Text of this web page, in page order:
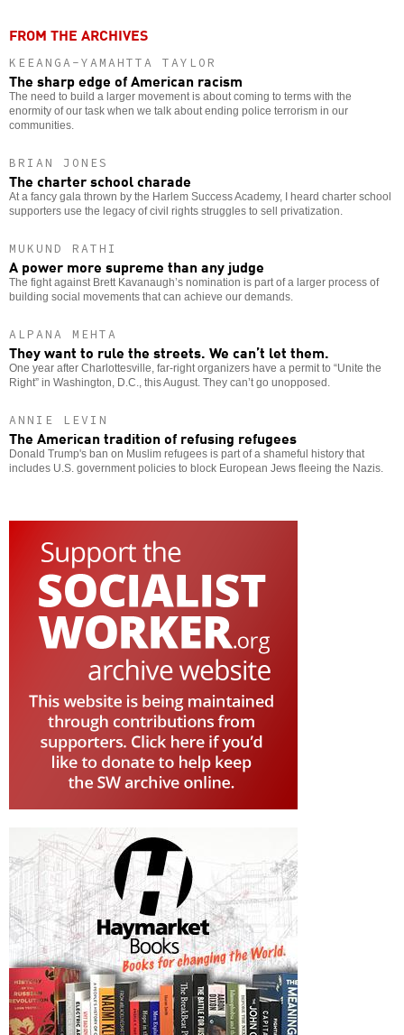
FROM THE ARCHIVES
KEEANGA-YAMAHTTA TAYLOR
The sharp edge of American racism
The need to build a larger movement is about coming to terms with the
enormity of our task when we talk about ending police terrorism in our
communities.
BRIAN JONES
The charter school charade
At a fancy gala thrown by the Harlem Success Academy, I heard charter school
supporters use the legacy of civil rights struggles to sell privatization.
MUKUND RATHI
A power more supreme than any judge
The fight against Brett Kavanaugh’s nomination is part of a larger process of
building social movements that can achieve our demands.
ALPANA MEHTA
They want to rule the streets. We can’t let them.
One year after Charlottesville, far-right organizers have a permit to “Unite the
Right” in Washington, D.C., this August. They can’t go unopposed.
ANNIE LEVIN
The American tradition of refusing refugees
Donald Trump's ban on Muslim refugees is part of a shameful history that
includes U.S. government policies to block European Jews fleeing the Nazis.